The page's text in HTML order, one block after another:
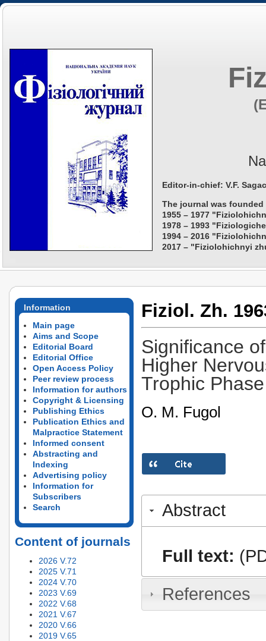
Editor-in-chief: V.F.
The journal was founded
1955 – 1977
1978 – 1993
1994 – 2016
2017 – "Fiziolohichnyi
Information
Main page
Aims and Scope
Editorial Board
Editorial Office
Open Access Policy
Peer review process
Information for authors
Copyright & Licensing
Publishing Ethics
Publication Ethics and
Malpractice Statement
Informed consent
Abstracting and
Indexing
Advertising policy
Information for
Subscribers
Search
Content of journals
2026 V.72
2025 V.71
2024 V.70
2023 V.69
2022 V.68
2021 V.67
2020 V.66
2019 V.65
Fiziol. Zh.
Significance
Higher
Trophic
O. M. Fugol
Abstract
Full text:
References